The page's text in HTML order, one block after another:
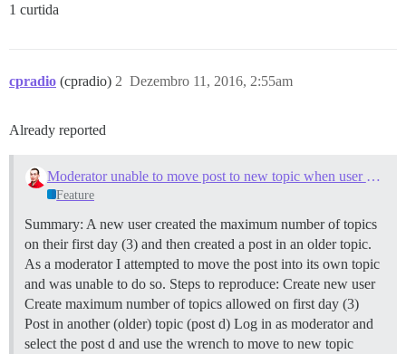
1 curtida
cpradio (cpradio) Dezembro 11, 2016, 2:55am
2
Already reported
Moderator unable to move post to new topic when user has reached first day limit
Feature
Summary: A new user created the maximum number of topics
on their first day (3) and then created a post in an older topic.
As a moderator I attempted to move the post into its own topic
and was unable to do so. Steps to reproduce: Create new user
Create maximum number of topics allowed on first day (3)
Post in another (older) topic (post d) Log in as moderator and
select the post d and use the wrench to move to new topic